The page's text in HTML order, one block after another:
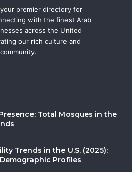
your premier directory for
with the finest Arab
across the United
our rich culture and
community.
Total Mosques in the
Trends in the U.S. (2025):
Profiles